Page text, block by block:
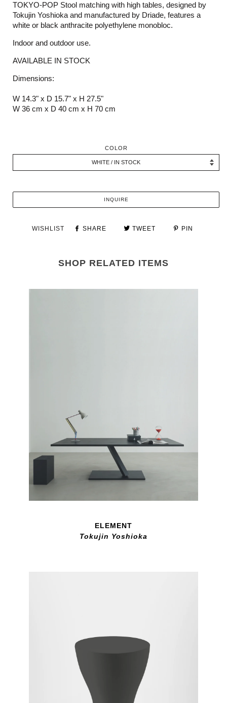
TOKYO-POP Stool matching with high tables, designed by
Tokujin Yoshioka and manufactured by Driade, features a
white or black anthracite polyethylene monobloc.
Indoor and outdoor use.
AVAILABLE IN STOCK
Dimensions:
W 14.3" x D 15.7" x H 27.5"
W 36 cm x D 40 cm x H 70 cm
COLOR
INQUIRE
WISHLIST SHARE TWEET PIN
SHOP RELATED ITEMS
ELEMENT
Tokujin Yoshioka